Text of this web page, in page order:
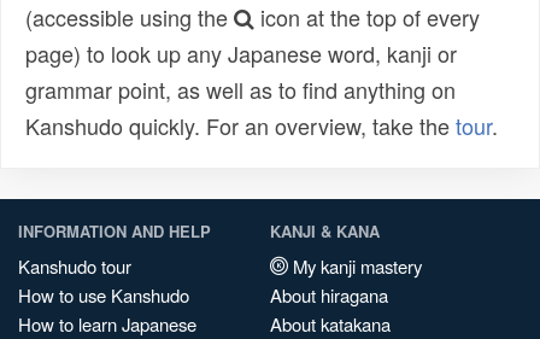
(accessible using the
icon at the top of every
page) to look up any Japanese word, kanji or
grammar point, as well as to find anything on
Kanshudo quickly. For an overview, take thetour.
INFORMATION AND HELP
Kanshudo tour
How to use Kanshudo
How to learn Japanese
KANJI & KANA
My kanji mastery
About hiragana
About katakana